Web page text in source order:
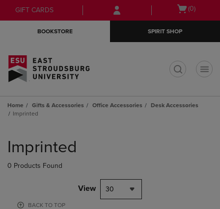
Skip
to
Skip
to
menu
GIFT CARDS
Open
(0)
BOOKSTORE SPIRIT SHOP
Home Gifts & Accessories Office Accessories
Desk Accessories
Imprinted
products
Imprinted
0 Products Found
View 30
BACK TO TOP